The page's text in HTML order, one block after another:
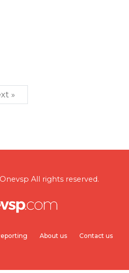
»
All rights reserved.
About us Contact us